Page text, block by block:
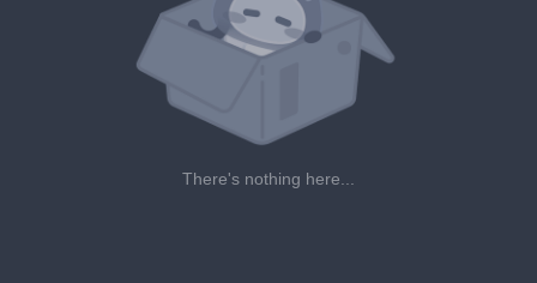
There's nothing here...